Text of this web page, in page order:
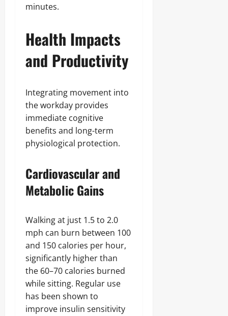
minutes.
Health Impacts
and Productivity
Integrating movement into
the workday provides
immediate cognitive
benefits and long-term
physiological protection.
Cardiovascular and
Metabolic Gains
Walking at just 1.5 to 2.0
mph can burn between 100
and 150 calories per hour,
significantly higher than
the 60–70 calories burned
while sitting. Regular use
has been shown to
improve insulin sensitivity